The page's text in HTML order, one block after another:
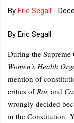
By Eric Segall -
By Eric Segall
During the Supreme
Women's Health
mention of
critics of Roe and
wrongly decided
in the Constitution.